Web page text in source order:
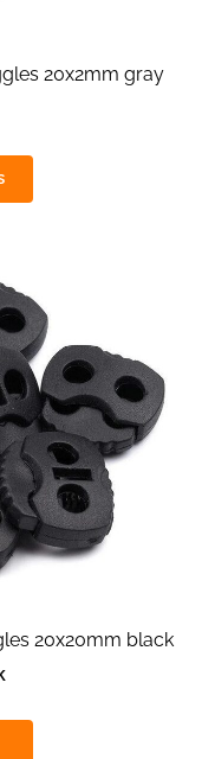
20x2mm gray
20x20mm black